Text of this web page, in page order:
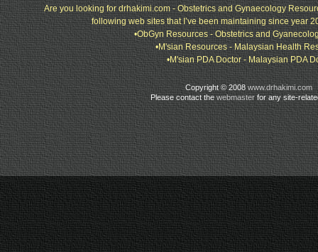
Are you looking for drhakimi.com - Obstetrics and Gynaecology
following web sites that I’ve been maintaining since year
•ObGyn Resources - Obstetrics and
•M'sian Resources - Malaysian Health
•M'sian PDA Doctor - Malaysian PDA
Copyright © 2008 www.drhakimi.com
Please contact thewebmasterfor any site-